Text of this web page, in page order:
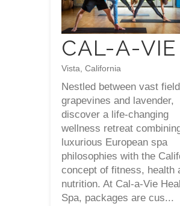
CAL-A-VIE
Vista, California
Nestled between vast
grapevines and lavender,
discover a life-changing
wellness retreat
luxurious European spa
philosophies with the
concept of fitness, health
nutrition. At Cal-a-Vie
Spa, packages are cus...